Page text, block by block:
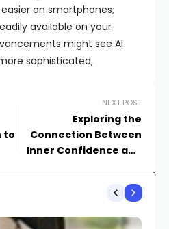
on smartphones;
available on your
might see AI
sophisticated,
to
NEXT POST
Exploring the
Connection Between
Inner Confidence and